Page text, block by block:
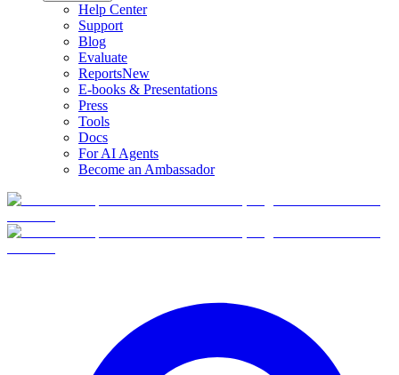
Help Center
Support
Blog
Evaluate
ReportsNew
E-books & Presentations
Press
Tools
Docs
For AI Agents
Become an Ambassador